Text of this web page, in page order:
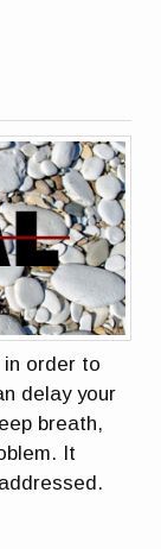
in order to
delay your
breath,
It